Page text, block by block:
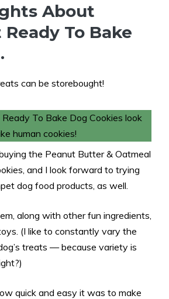
About
To Bake
can be storebought!
the Peanut Butter & Oatmeal
and I look forward to trying
dog food products, as well.
along with other fun ingredients,
(I like to constantly vary the
treats — because variety is
quick and easy it was to make